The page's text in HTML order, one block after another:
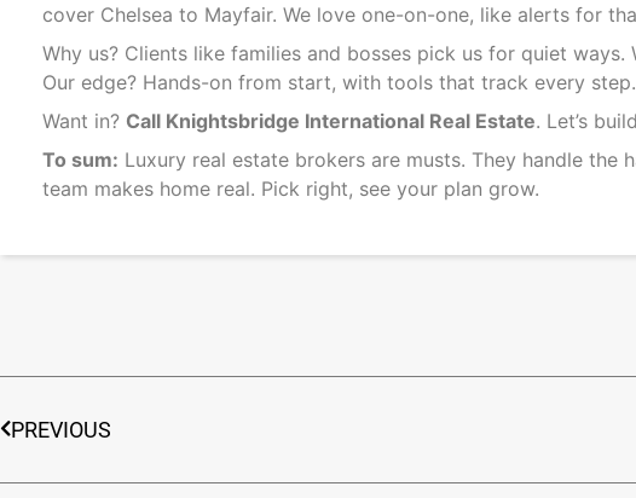
cover Chelsea to Mayfair. We love one-on-one, like alerts for
Why us? Clients like families and bosses pick us for quiet ways.
Our edge? Hands-on from start, with tools that track every
Want in? Call Knightsbridge International Real Estate. Let’s
To sum: Luxury real estate brokers are musts. They handle
team makes home real. Pick right, see your plan grow.
PREVIOUS